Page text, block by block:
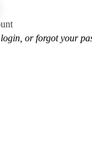
or forgot your